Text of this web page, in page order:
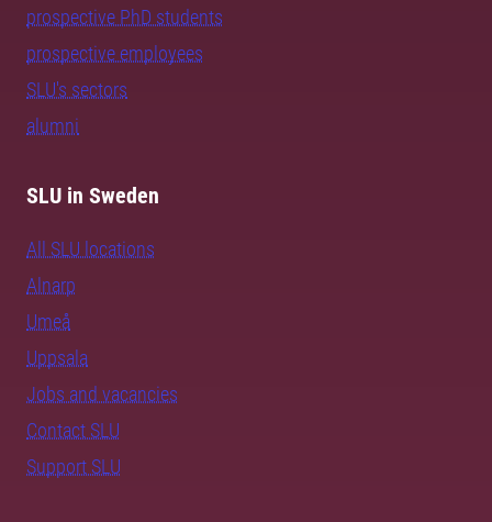
prospective PhD students
prospective employees
SLU's sectors
alumni
SLU in Sweden
All SLU locations
Alnarp
Umeå
Uppsala
Jobs and vacancies
Contact SLU
Support SLU